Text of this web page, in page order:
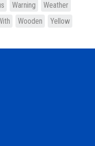
Warning
Weather
Wooden
Yellow